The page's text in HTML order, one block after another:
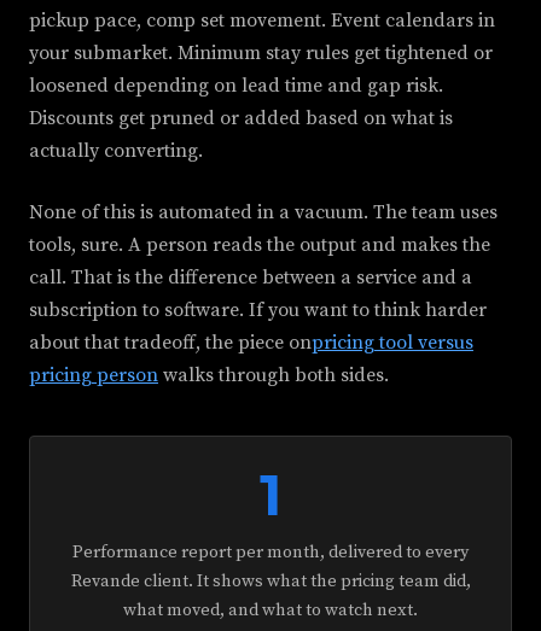
pickup pace, comp set movement. Event calendars in
your submarket. Minimum stay rules get tightened or
loosened depending on lead time and gap risk.
Discounts get pruned or added based on what is
actually converting.
None of this is automated in a vacuum. The team uses
tools, sure. A person reads the output and makes the
call. That is the difference between a service and a
subscription to software. If you want to think harder
about that tradeoff, the piece onpricing tool versus
pricing person walks through both sides.
1
Performance report per month, delivered to every
Revande client. It shows what the pricing team did,
what moved, and what to watch next.